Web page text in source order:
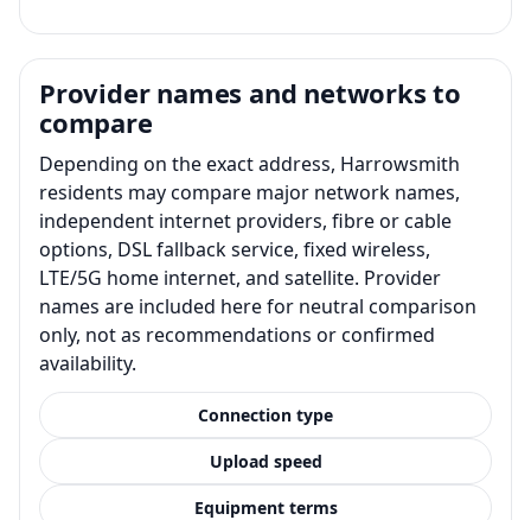
Provider names and networks to
compare
Depending on the exact address, Harrowsmith
residents may compare major network names,
independent internet providers, fibre or cable
options, DSL fallback service, fixed wireless,
LTE/5G home internet, and satellite. Provider
names are included here for neutral comparison
only, not as recommendations or confirmed
availability.
Connection type
Upload speed
Equipment terms